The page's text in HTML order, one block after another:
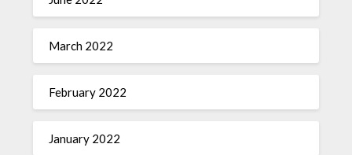
March 2022
February 2022
January 2022